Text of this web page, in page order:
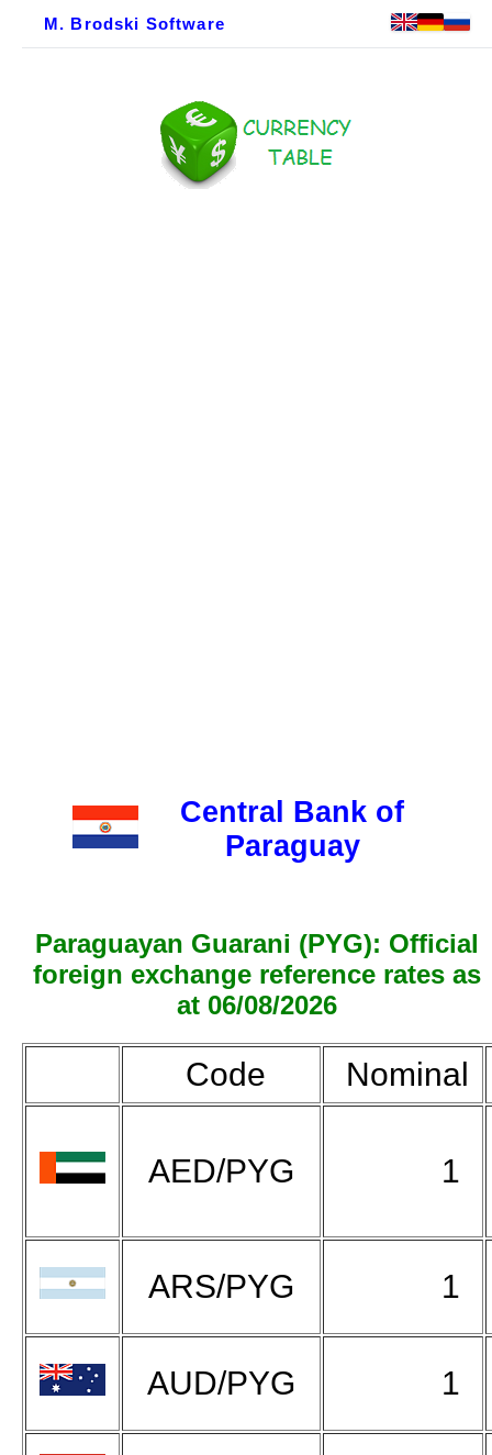
M. Brodski Software
Central Bank of
Paraguay
Paraguayan Guarani (PYG): Official
foreign exchange reference rates as
at 06/08/2026
Code Nominal
AED/PYG 1
ARS/PYG 1
AUD/PYG 1